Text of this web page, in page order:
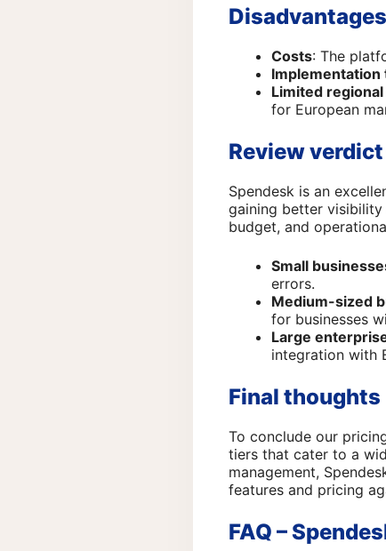
Costs: The
Implementation
Limited
for European
Review
Spendesk is an
gaining better visibility
budget, and
Small
errors.
Medium-sized
for businesses
Large
integration with
Final thoughts
To conclude our
tiers that cater to a
management,
features and pricing
FAQ –